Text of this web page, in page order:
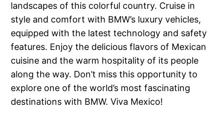
landscapes of this colorful country. Cruise in
style and comfort with BMW’s luxury vehicles,
equipped with the latest technology and safety
features. Enjoy the delicious flavors of Mexican
cuisine and the warm hospitality of its people
along the way. Don’t miss this opportunity to
explore one of the world’s most fascinating
destinations with BMW. Viva Mexico!